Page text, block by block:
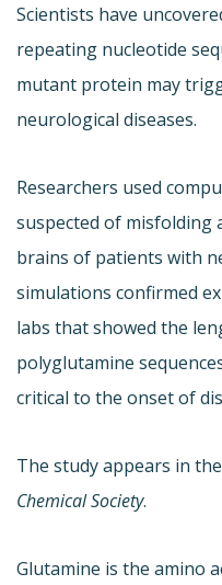
Scientists have
repeating nucleotide
mutant protein may
neurological diseases.
Researchers used
suspected of misfolding
brains of patients with
simulations confirmed
labs that showed the
polyglutamine
critical to the onset of
The study appears in the
Chemical Society.
Glutamine is the amino